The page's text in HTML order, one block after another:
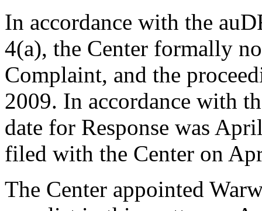
In accordance with the
4(a), the Center formally
Complaint, and the
2009. In accordance with
date for Response was
filed with the Center on
The Center appointed